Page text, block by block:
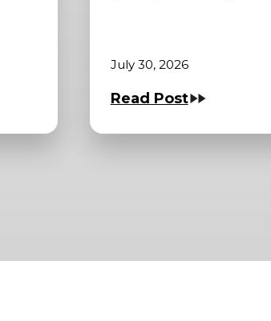
July 30, 2026
Read Post